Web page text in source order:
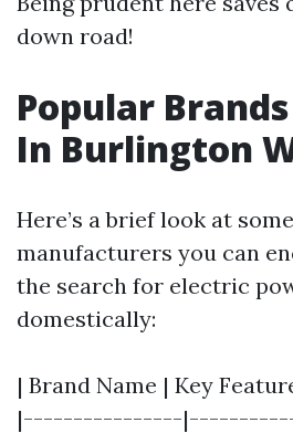
down road!
Popular
In Burlington
Here’s a brief look at
manufacturers you can
the search for electric
domestically:
| Brand Name | Key
|----------------